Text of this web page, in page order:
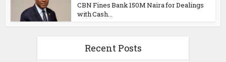
CBN Fines Bank 150M Naira for Dealings
with Cash...
Recent Posts